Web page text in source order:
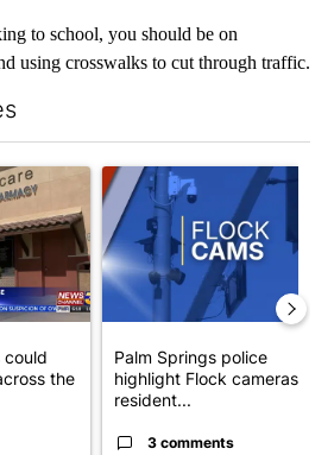
to school, you should be on
using crosswalks to cut through traffic.
"Federal SNAP cuts could increase
could
the
A trending article titled
Palm Springs police
highlight Flock cameras as
resident...
3 comments